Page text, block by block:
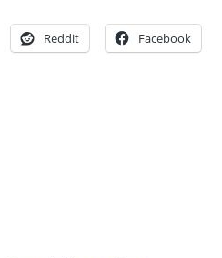
Reddit Facebook